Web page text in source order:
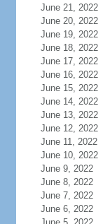
June 21, 2022
June 20, 2022
June 19, 2022
June 18, 2022
June 17, 2022
June 16, 2022
June 15, 2022
June 14, 2022
June 13, 2022
June 12, 2022
June 11, 2022
June 10, 2022
June 9, 2022
June 8, 2022
June 7, 2022
June 6, 2022